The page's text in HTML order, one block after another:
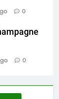
0
0